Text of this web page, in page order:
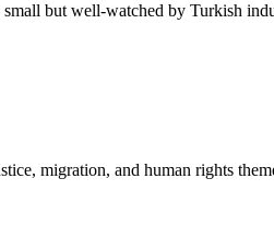
but well-watched by Turkish
migration, and human rights